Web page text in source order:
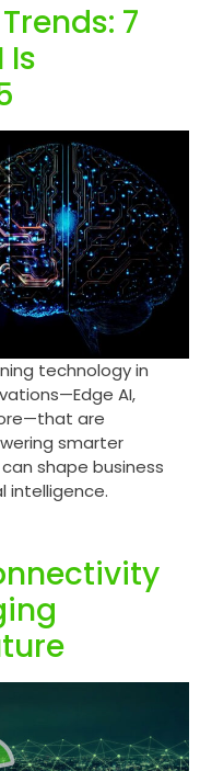
7
Is
technology in
AI,
are
smarter
shape business
intelligence.